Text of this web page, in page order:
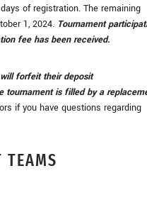
of registration. The remaining
1, 2024. Tournament
fee has been received.
forfeit their deposit
tournament is filled by a
if you have questions regarding
TEAMS